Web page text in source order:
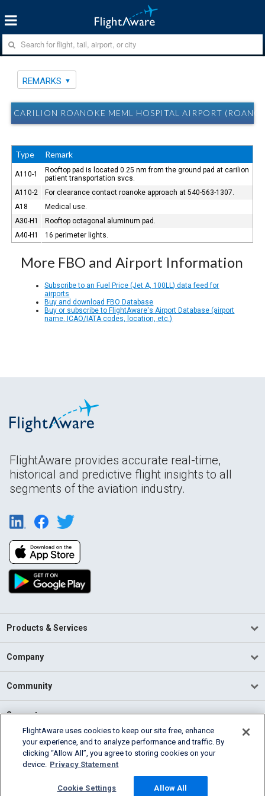
REMARKS
CARILION ROANOKE MEML HOSPITAL AIRPORT
Type Remark
A110-1
Rooftop pad is located 0.25 nm from the ground pad at carilion
patient transportation svcs.
A110-2
For clearance contact roanoke approach at 540-563-1307.
A18
Medical use.
A30-H1
Rooftop octagonal aluminum pad.
A40-H1
16 perimeter lights.
More FBO and Airport Information
Subscribe to an Fuel Price (Jet A, 100LL) data feed for
airports
Buy and download FBO Database
Buy or subscribe to FlightAware's Airport Database (airport
name, ICAO/IATA codes, location, etc.)
FlightAware provides accurate real-time,
historical and predictive flight insights to all
segments of the aviation industry.
Products & Services
Company
Community
Support
English (USA)
2026 FlightAware
Cookie Settings
FlightAware uses cookies to keep our site free, enhance
your experience, and to analyze performance and traffic. By
clicking “Allow All”, you agree to storing cookies on your
device. Privacy Statement
Cookie Settings Allow All